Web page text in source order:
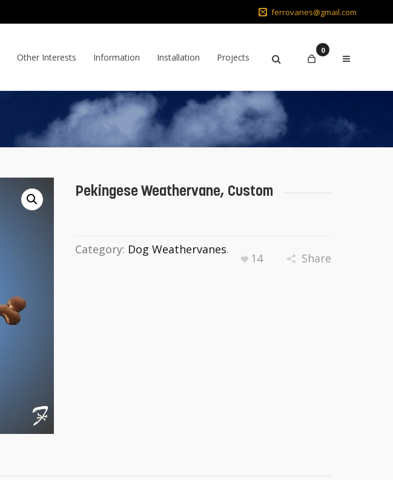
ferrovanes@gmail.com
Other Interests Information Installation Projects
0
Pekingese Weathervane, Custom
Category: Dog Weathervanes.
14 Share